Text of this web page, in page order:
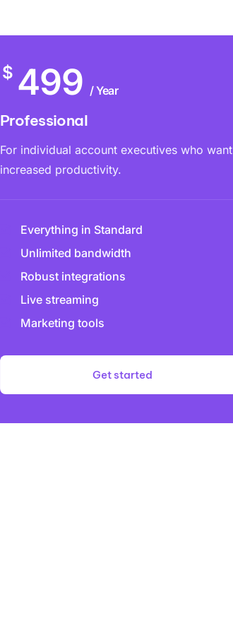
Professional
For individual account executives who want
increased productivity.
$ 499 / Year
Everything in Standard
Unlimited bandwidth
Robust integrations
Live streaming
Marketing tools
Get started